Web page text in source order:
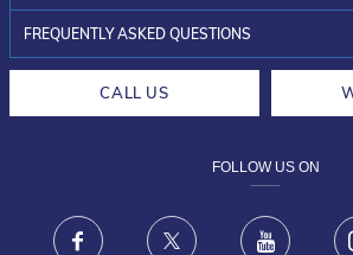
INVESTOR RELATIONS
30-DAY RETURNS
FRAUD WARNING DISCLAIMER
FREQUENTLY ASKED QUESTIONS
CALL US
FOLLOW US ON
Facebook X Youtube